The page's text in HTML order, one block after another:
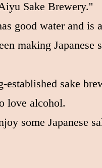
Sake Brewery.''
good water and is
making
established sake
love alcohol.
some Japanese